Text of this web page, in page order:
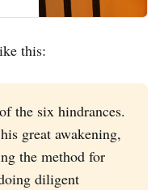
this:
the six hindrances.
great awakening,
the method for
diligent